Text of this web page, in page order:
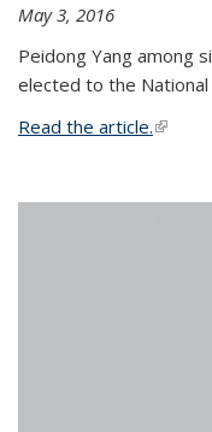
May 3, 2016
Peidong Yang among
elected to the National
Read the article.(link is